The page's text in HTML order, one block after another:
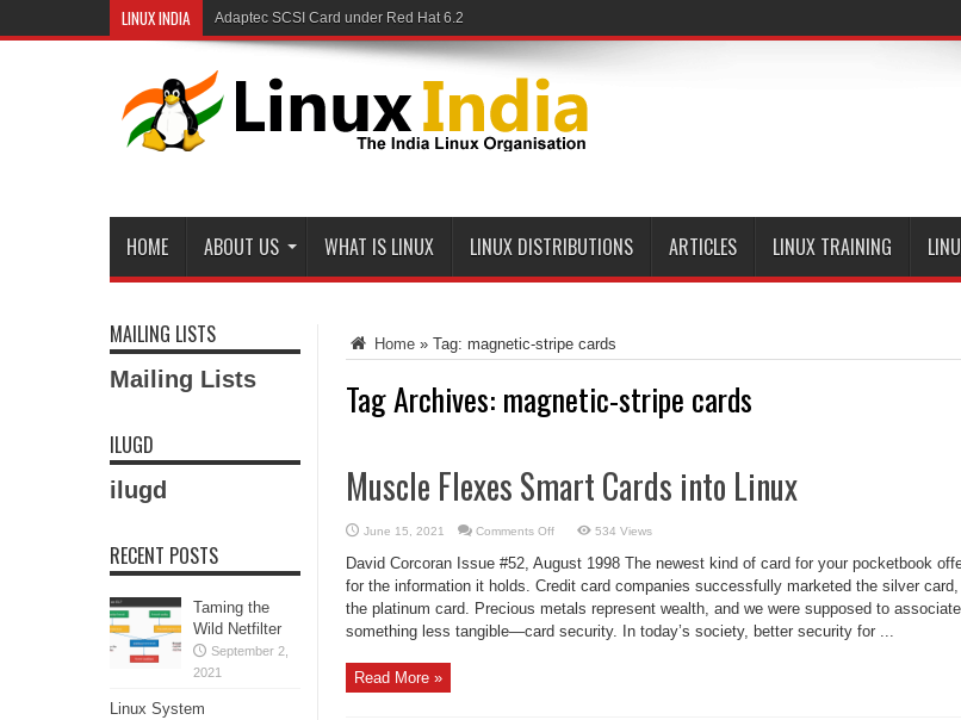
LINUX INDIA Adaptec SCSI Card under Red Hat 6.2
HOME ABOUT US WHAT IS LINUX LINUX DISTRIBUTIONS ARTICLES LINUX TRAINING
Home » Tag: magnetic-stripe cards
Tag Archives: magnetic-stripe cards
Muscle Flexes Smart Cards into Linux
June 15, 2021 Comments Offon
Flexes
Smart
Cards
into
Linux
534 Views
David Corcoran Issue #52, August 1998 The newest kind of card for your pocketbook
for the information it holds. Credit card companies successfully marketed the silver
the platinum card. Precious metals represent wealth, and we were supposed to
something less tangible—card security. In today’s society, better security for ...
Read More »
MAILING LISTS
Mailing Lists
ILUGD
ilugd
RECENT POSTS
Taming the
Wild Netfilter
September 2,
2021
Linux System